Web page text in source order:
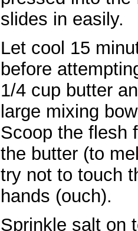
slides in easily.
Let cool 15
before
1/4 cup butter
large mixing
Scoop the flesh
the butter (to
try not to touch
hands (ouch).
Sprinkle salt on